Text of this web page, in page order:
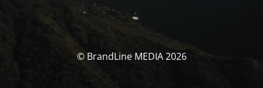
© BrandLine MEDIA 2026